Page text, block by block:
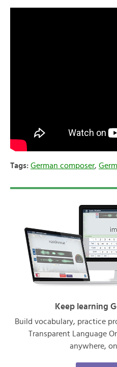
Tags: German composer,
Keep learning
Build vocabulary, practice
Transparent Language
anywhere,